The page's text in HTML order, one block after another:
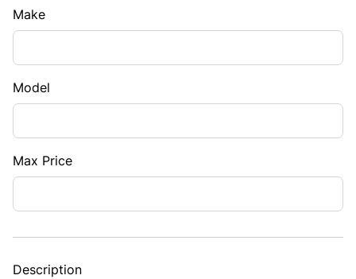
Make
Model
Max Price
Description